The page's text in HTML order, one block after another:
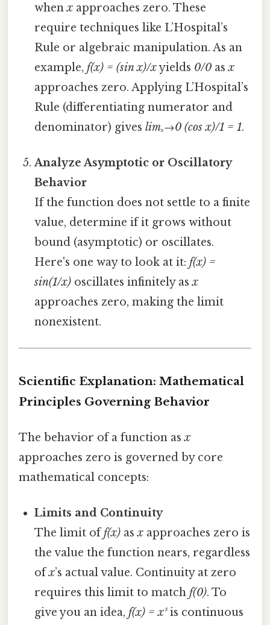
whenx approaches zero. These
require techniques like L’Hospital’s
Rule or algebraic manipulation. As an
example,f(x) = (sin x)/xyields 0/0 asx
approaches zero. Applying L’Hospital’s
Rule (differentiating numerator and
denominator) giveslimₓ→0 (cos x)/1 = 1.
Analyze Asymptotic or Oscillatory
Behavior
If the function does not settle to a finite
value, determine if it grows without
bound (asymptotic) or oscillates.
Here's one way to look at it:f(x) =
sin(1/x) oscillates infinitely asx
approaches zero, making the limit
nonexistent.
Scientific Explanation: Mathematical
Principles Governing Behavior
The behavior of a function asx
approaches zero is governed by core
mathematical concepts:
Limits and Continuity
The limit off(x) asx approaches zero is
the value the function nears, regardless
ofx’s actual value. Continuity at zero
requires this limit to matchf(0). To
give you an idea,f(x) = x³is continuous